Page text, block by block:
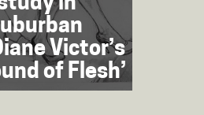
Victor’s
of Flesh’